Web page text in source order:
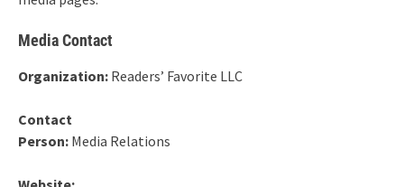
Media Contact
Organization: Readers’ Favorite LLC
Contact
Person: Media Relations